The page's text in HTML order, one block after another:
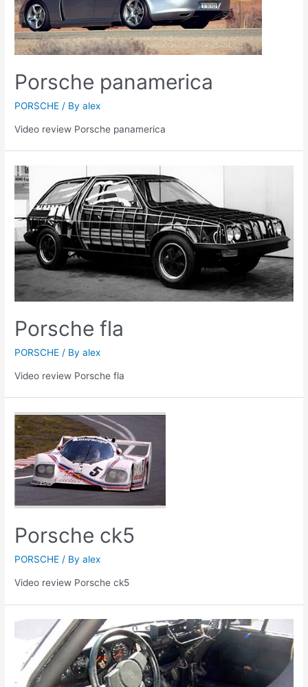
Porsche panamerica
PORSCHE / Byalex
Video review Porsche panamerica
Porsche fla
PORSCHE / Byalex
Video review Porsche fla
Porsche ck5
PORSCHE / Byalex
Video review Porsche ck5